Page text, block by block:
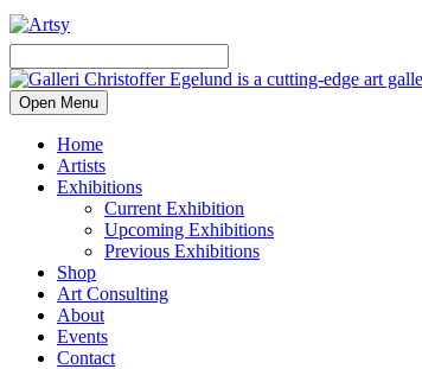
Open Menu
Home
Artists
Exhibitions
Current Exhibition
Upcoming Exhibitions
Previous Exhibitions
Shop
Art Consulting
About
Events
Contact